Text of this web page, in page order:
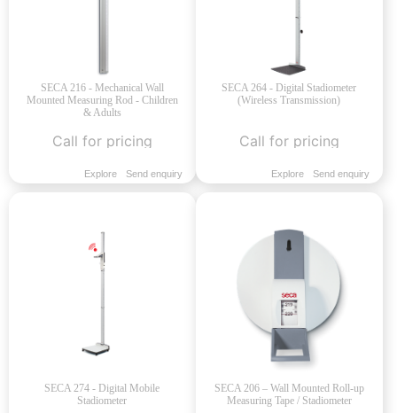
SECA 216 - Mechanical Wall
Mounted Measuring Rod - Children
& Adults
Call for pricing
Explore Send enquiry
SECA 264 - Digital Stadiometer
(Wireless Transmission)
Call for pricing
Explore Send enquiry
SECA 274 - Digital Mobile
Stadiometer
SECA 206 – Wall Mounted Roll-up
Measuring Tape / Stadiometer